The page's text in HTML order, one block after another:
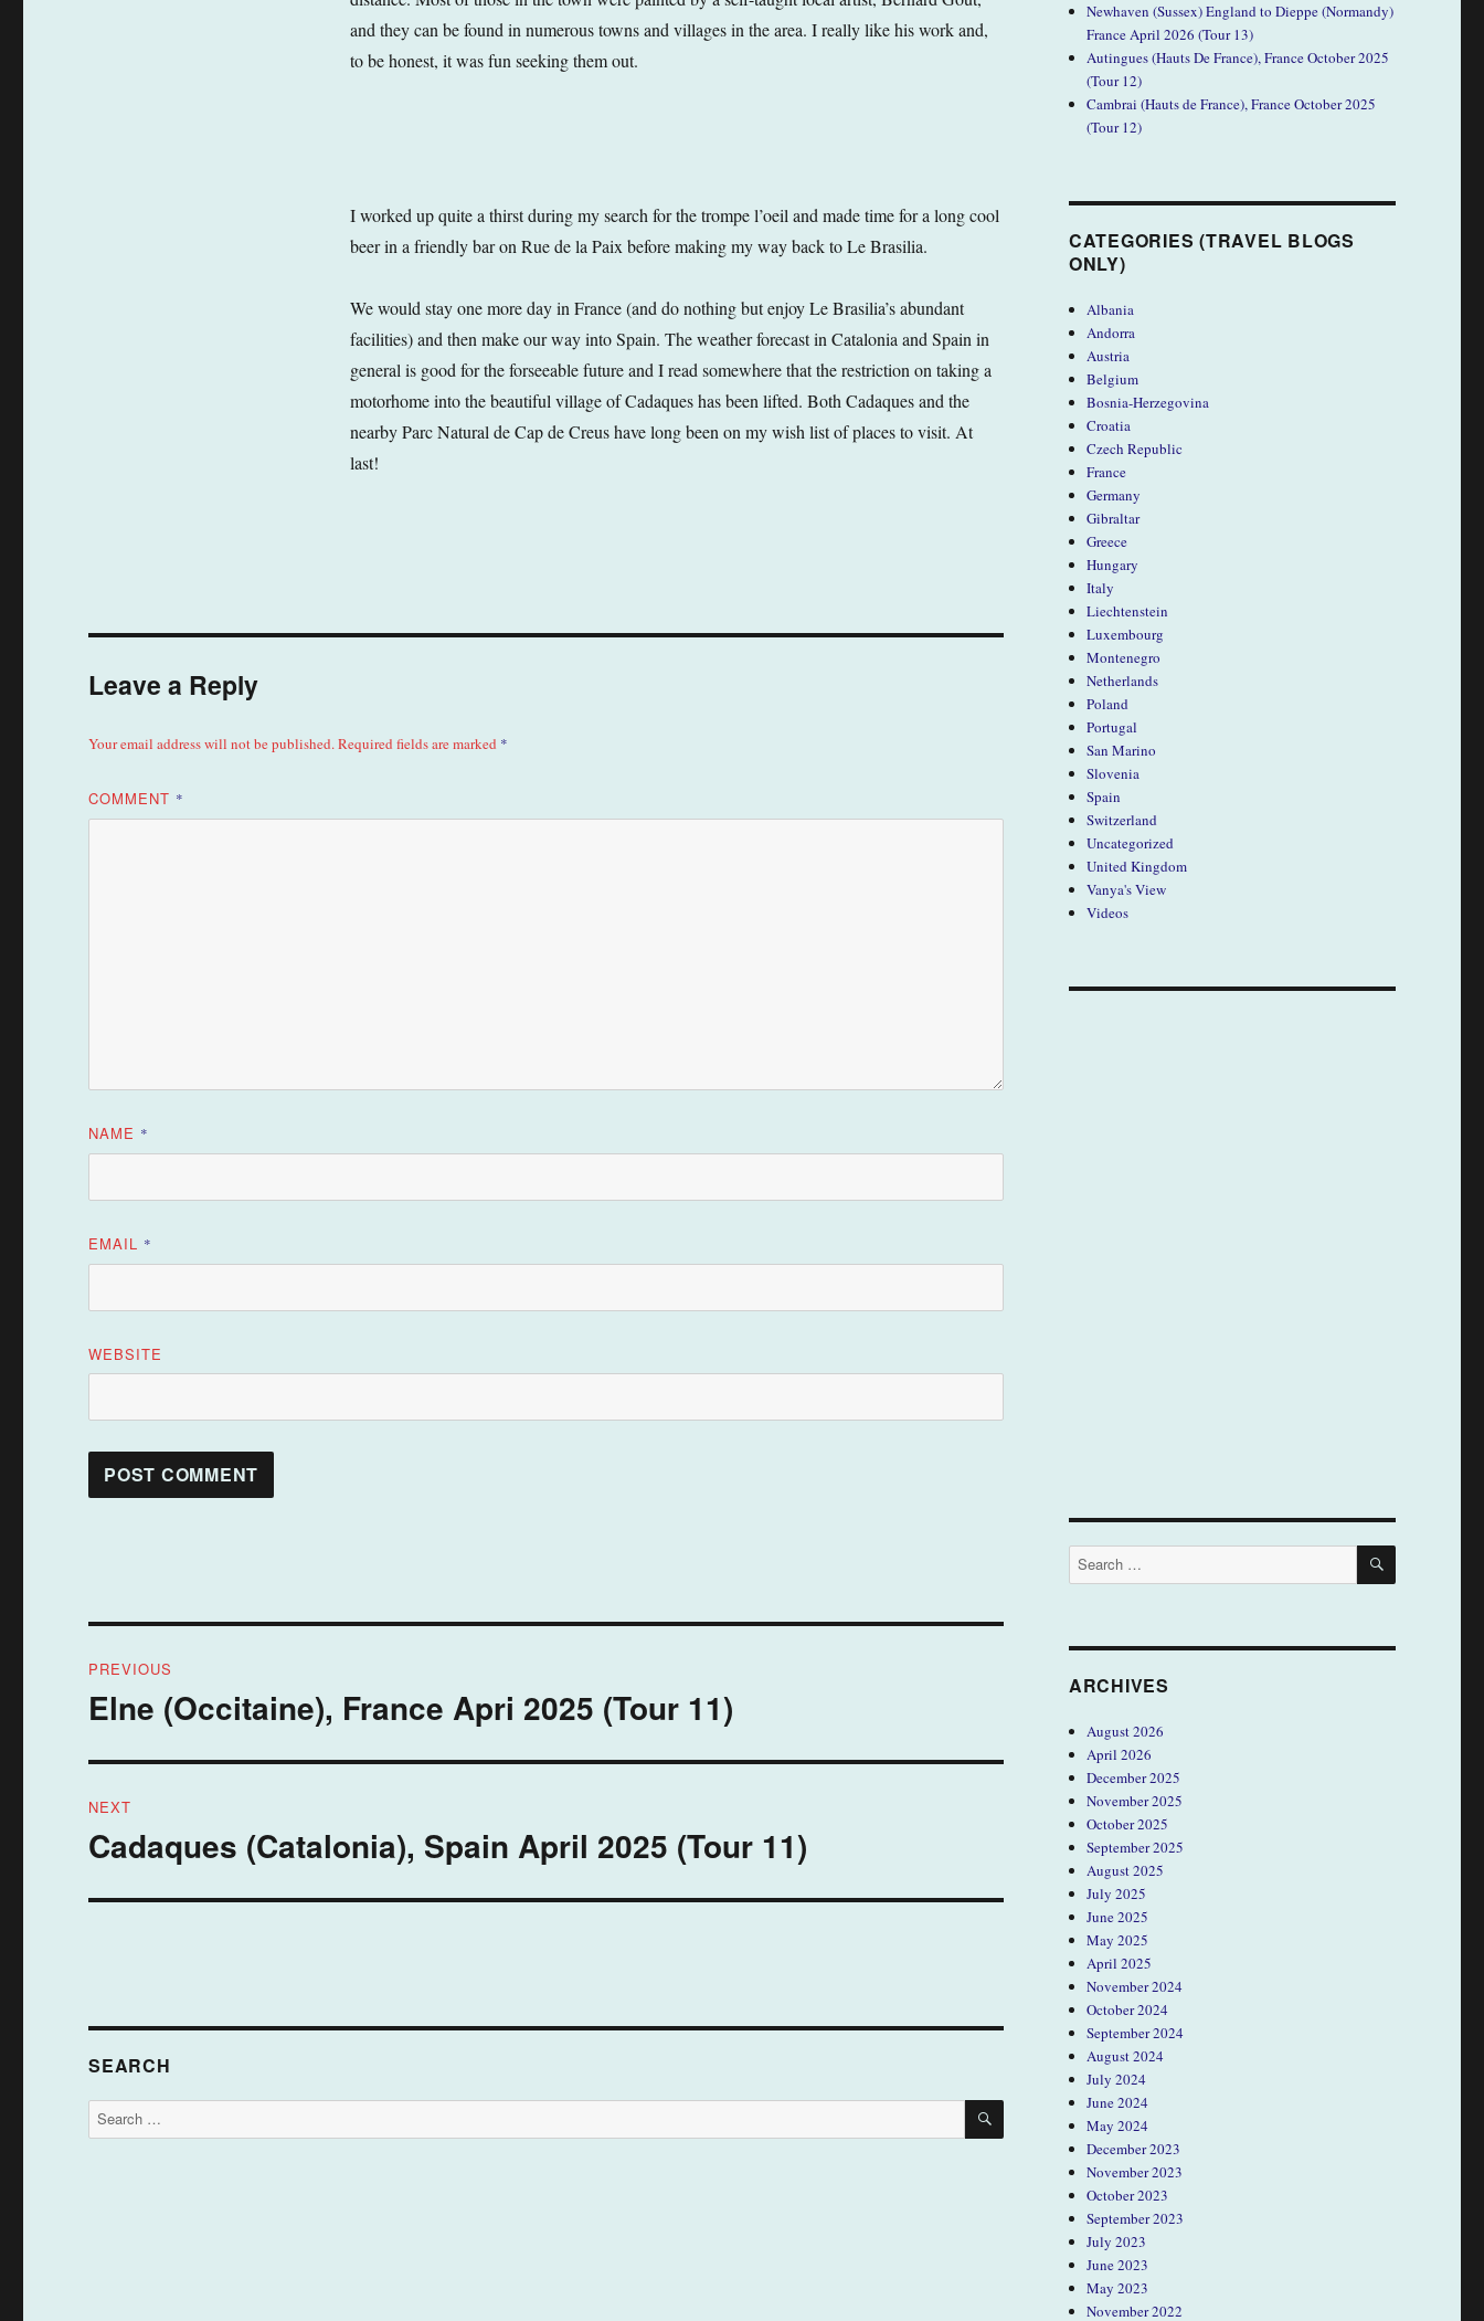
and they can be found in numerous towns and villages in the area. I really like his work and,
to be honest, it was fun seeking them out.
I worked up quite a thirst during my search for the trompe l’oeil and made time for a long cool
beer in a friendly bar on Rue de la Paix before making my way back to Le Brasilia.
We would stay one more day in France (and do nothing but enjoy Le Brasilia’s abundant
facilities) and then make our way into Spain. The weather forecast in Catalonia and Spain in
general is good for the forseeable future and I read somewhere that the restriction on taking a
motorhome into the beautiful village of Cadaques has been lifted. Both Cadaques and the
nearby Parc Natural de Cap de Creus have long been on my wish list of places to visit. At
last!
Leave a Reply
Your email address will not be published.Required fields are marked *
COMMENT *
NAME *
EMAIL *
WEBSITE
navigation
PREVIOUS
Previous
Elne (Occitaine), France Apri 2025 (Tour 11)
NEXT
Next
Cadaques (Catalonia), Spain April 2025 (Tour 11)
SEARCH
Search
for:
SEARCH
Newhaven (Sussex) England to Dieppe (Normandy)
France April 2026 (Tour 13)
Autingues (Hauts De France), France October 2025
(Tour 12)
Cambrai (Hauts de France), France October 2025
(Tour 12)
CATEGORIES (TRAVEL BLOGS
ONLY)
Albania
Andorra
Austria
Belgium
Bosnia-Herzegovina
Croatia
Czech Republic
France
Germany
Gibraltar
Greece
Hungary
Italy
Liechtenstein
Luxembourg
Montenegro
Netherlands
Poland
Portugal
San Marino
Slovenia
Spain
Switzerland
Uncategorized
United Kingdom
Vanya's View
Videos
Search
for:
SEARCH
ARCHIVES
August 2026
April 2026
December 2025
November 2025
October 2025
September 2025
August 2025
July 2025
June 2025
May 2025
April 2025
November 2024
October 2024
September 2024
August 2024
July 2024
June 2024
May 2024
December 2023
November 2023
October 2023
September 2023
July 2023
June 2023
May 2023
November 2022